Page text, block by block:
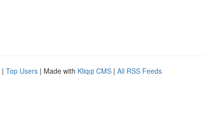
| Top Users | Made with Kliqqi CMS | All RSS Feeds